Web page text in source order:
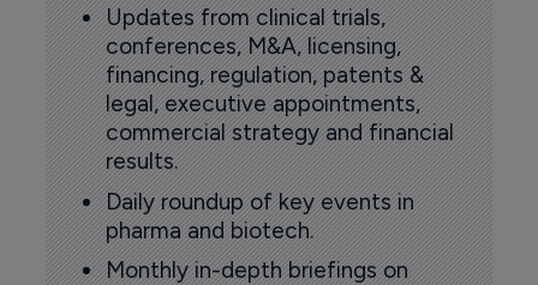
Updates from clinical trials,
conferences, M&A, licensing,
financing, regulation, patents &
legal, executive appointments,
commercial strategy and financial
results.
Daily roundup of key events in
pharma and biotech.
Monthly in-depth briefings on